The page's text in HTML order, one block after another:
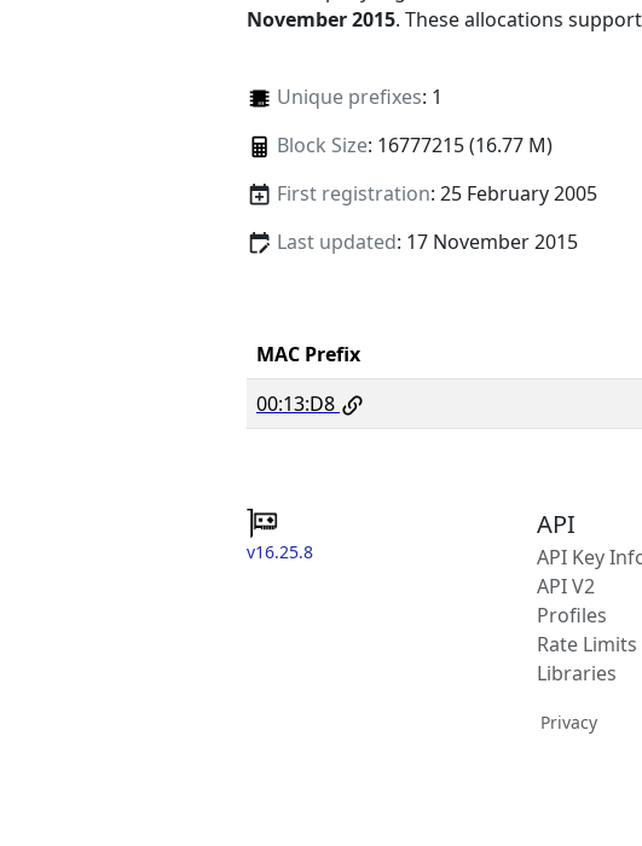
November 2015. These allocations
Unique prefixes: 1
Block Size: 16777215 (16.77 M)
First registration: 25 February 2005
Last updated: 17 November 2015
MAC Prefix
00:13:D8
v16.25.8
API
API Key
API V2
Profiles
Rate Limits
Libraries
Privacy